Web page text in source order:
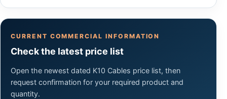
CURRENT COMMERCIAL INFORMATION
Check the latest price list
Open the newest dated K10 Cables price list, then
request confirmation for your required product and
quantity.